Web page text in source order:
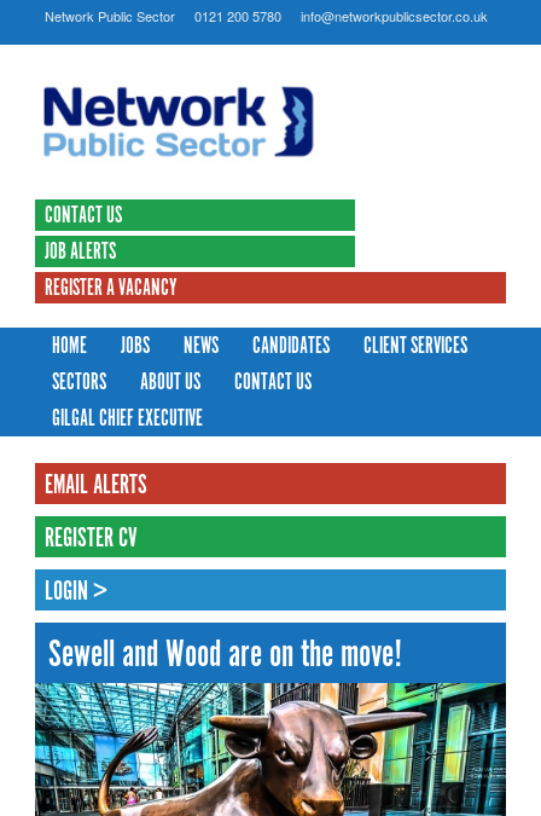
Network Public Sector 0121 200 5780 info@networkpublicsector.co.uk
CONTACT US
JOB ALERTS
REGISTER A VACANCY
HOME
JOBS NEWS CANDIDATES
CLIENT SERVICES
SECTORS
ABOUT US
CONTACT US
GILGAL CHIEF EXECUTIVE
EMAIL ALERTS
REGISTER CV
LOGIN >
Sewell and Wood are on the move!